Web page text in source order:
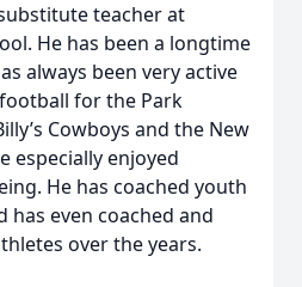
teacher at
He has been a longtime
always been very active
for the Park
Cowboys and the New
especially enjoyed
He has coached youth
has even coached and
over the years.